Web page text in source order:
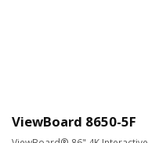
ViewBoard 8650-5F